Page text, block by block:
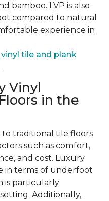
bamboo. LVP is also
compared to natural
experience in
vinyl tile and plank
Vinyl
in the
traditional tile floors
such as comfort,
and cost. Luxury
in terms of underfoot
is particularly
Additionally,